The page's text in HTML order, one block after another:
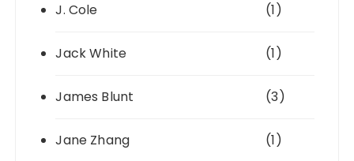
J. Cole (1)
Jack White (1)
James Blunt (3)
Jane Zhang (1)